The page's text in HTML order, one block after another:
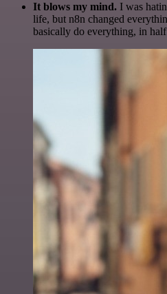
It blows my mind. I was
life, but n8n changed
basically do everything, in